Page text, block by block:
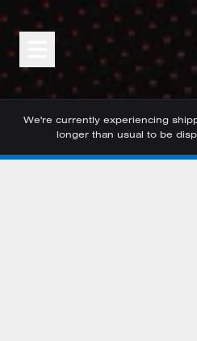
Skip to content
We're currently experiencing
longer than usual to be